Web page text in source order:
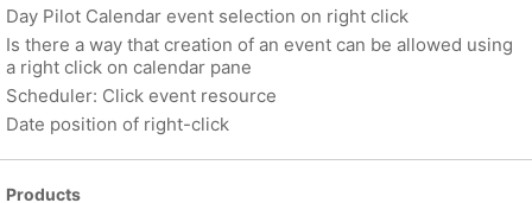
Day Pilot Calendar event selection on right click
Is there a way that creation of an event can be allowed using
a right click on calendar pane
Scheduler: Click event resource
Date position of right-click
Products